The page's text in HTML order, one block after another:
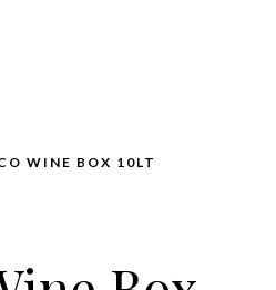
WINE BOX 10LT